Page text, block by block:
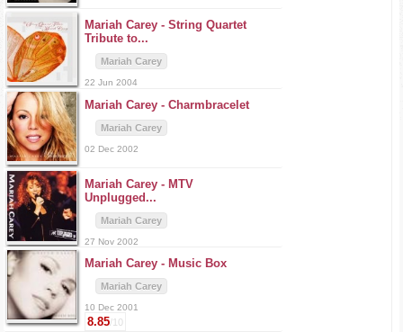
Mariah Carey - String Quartet
Tribute to...
Mariah Carey
22 Jun 2004
Mariah Carey - Charmbracelet
Mariah Carey
02 Dec 2002
Mariah Carey - MTV
Unplugged...
Mariah Carey
27 Nov 2002
Mariah Carey - Music Box
Mariah Carey
10 Dec 2001
8.85/10